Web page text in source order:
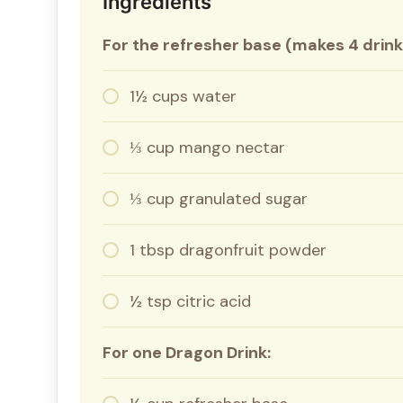
For the refresher base (makes 4
1½ cups water
⅓ cup mango nectar
⅓ cup granulated sugar
1 tbsp dragonfruit powder
½ tsp citric acid
For one Dragon Drink: